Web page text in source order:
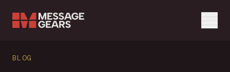
Search Input
BLOG